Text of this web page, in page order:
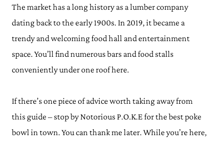
The market has a long history as a lumber company
dating back to the early 1900s. In 2019, it became a
trendy and welcoming food hall and entertainment
space. You’ll find numerous bars and food stalls
conveniently under one roof here.
If there’s one piece of advice worth taking away from
this guide – stop by Notorious P.O.K.E for the best poke
bowl in town. You can thank me later. While you’re here,